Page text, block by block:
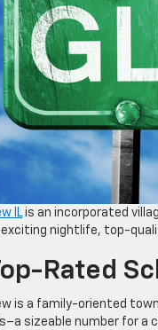
IL is an incorporated
exciting nightlife, top-
Rated
is a family-oriented
sizeable number for a